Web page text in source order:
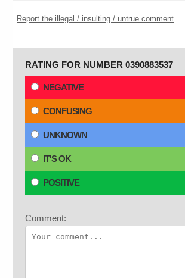
Report the illegal / insulting / untrue comment
RATING FOR NUMBER 0390883537
NEGATIVE
CONFUSING
UNKNOWN
IT'S OK
POSITIVE
Comment: